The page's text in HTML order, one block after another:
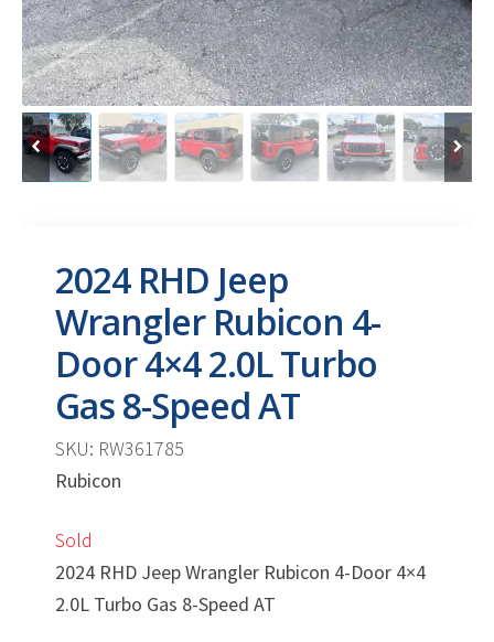
2024 RHD Jeep
Wrangler Rubicon 4-
Door 4×4 2.0L Turbo
Gas 8-Speed AT
SKU: RW361785
Rubicon
Sold
2024 RHD Jeep Wrangler Rubicon 4-Door 4×4
2.0L Turbo Gas 8-Speed AT